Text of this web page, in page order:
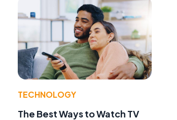
TECHNOLOGY
The Best Ways to Watch TV